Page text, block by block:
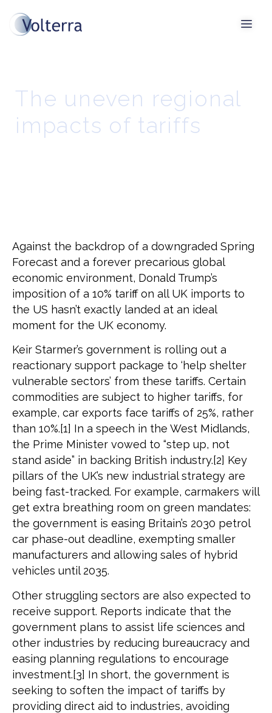
The uneven regional
impacts of tariffs
Against the backdrop of a downgraded Spring
Forecast and a forever precarious global
economic environment, Donald Trump’s
imposition of a 10% tariff on all UK imports to
the US hasn’t exactly landed at an ideal
moment for the UK economy.
Keir Starmer’s government is rolling out a
reactionary support package to ‘help shelter
vulnerable sectors’ from these tariffs. Certain
commodities are subject to higher tariffs, for
example, car exports face tariffs of 25%, rather
than 10%.[1] In a speech in the West Midlands,
the Prime Minister vowed to “step up, not
stand aside” in backing British industry.[2] Key
pillars of the UK’s new industrial strategy are
being fast-tracked. For example, carmakers will
get extra breathing room on green mandates:
the government is easing Britain’s 2030 petrol
car phase-out deadline, exempting smaller
manufacturers and allowing sales of hybrid
vehicles until 2035.
Other struggling sectors are also expected to
receive support. Reports indicate that the
government plans to assist life sciences and
other industries by reducing bureaucracy and
easing planning regulations to encourage
investment.[3] In short, the government is
seeking to soften the impact of tariffs by
providing direct aid to industries, avoiding